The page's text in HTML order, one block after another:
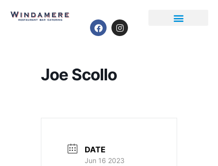
Joe Scollo
DATE
Jun 16 2023